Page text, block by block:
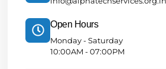
Open Hours
Monday - Saturday
10:00AM - 07:00PM